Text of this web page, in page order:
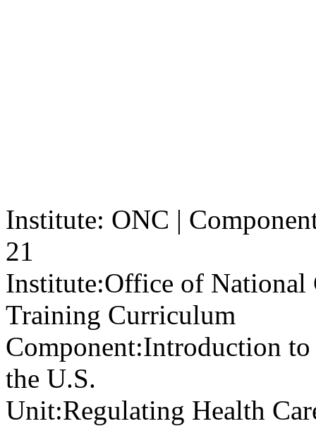
Institute: ONC |
21
Institute:Office of National
Training Curriculum
Component:Introduction to
the U.S.
Unit:Regulating Health